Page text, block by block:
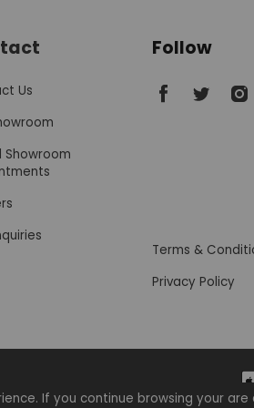
Us
Showroom
Follow
SofaSofa on
Terms &
Privacy Policy
If you continue browsing your